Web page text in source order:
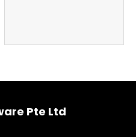
Pte Ltd